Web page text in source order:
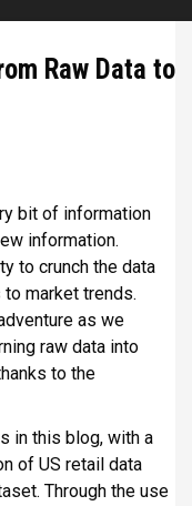
Raw Data to
bit of information
information.
to crunch the data
market trends.
as we
raw data into
to the
in this blog, with a
of US retail data
Through the use